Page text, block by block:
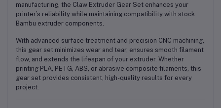
manufacturing, the Claw Extruder Gear Set enhances your
printer’s reliability while maintaining compatibility with stock
Bambu extruder components.
With advanced surface treatment and precision CNC machining,
this gear set minimizes wear and tear, ensures smooth filament
flow, and extends the lifespan of your extruder. Whether
printing PLA, PETG, ABS, or abrasive composite filaments, this
gear set provides consistent, high-quality results for every
project.